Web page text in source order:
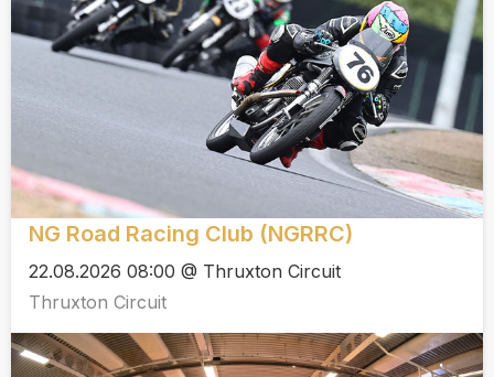
NG Road Racing Club (NGRRC)
22.08.2026 08:00 @ Thruxton Circuit
Thruxton Circuit